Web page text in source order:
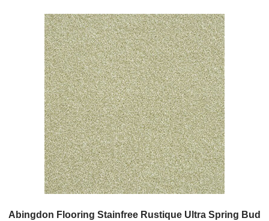
Abingdon Flooring Stainfree Rustique Ultra Spring Bud